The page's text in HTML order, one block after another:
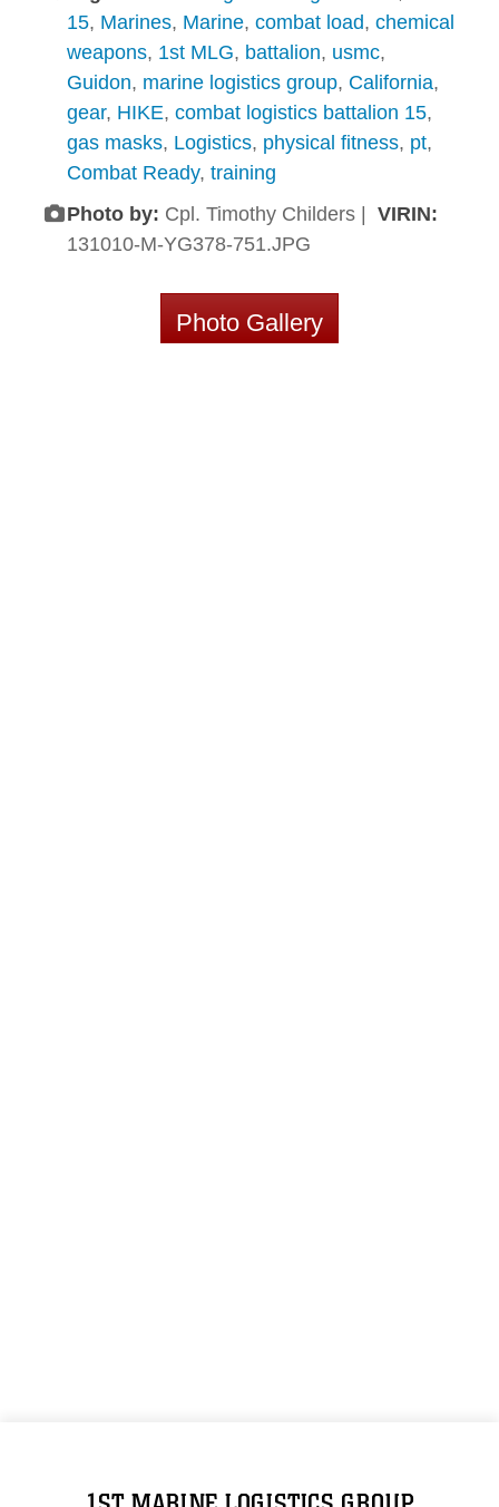
15, Marines, Marine, combat load, chemical
weapons, 1st MLG, battalion, usmc,
Guidon, marine logistics group, California,
gear, HIKE, combat logistics battalion 15,
gas masks, Logistics, physical fitness, pt,
Combat Ready, training
Photo by: Cpl. Timothy Childers | VIRIN:
131010-M-YG378-751.JPG
Photo Gallery